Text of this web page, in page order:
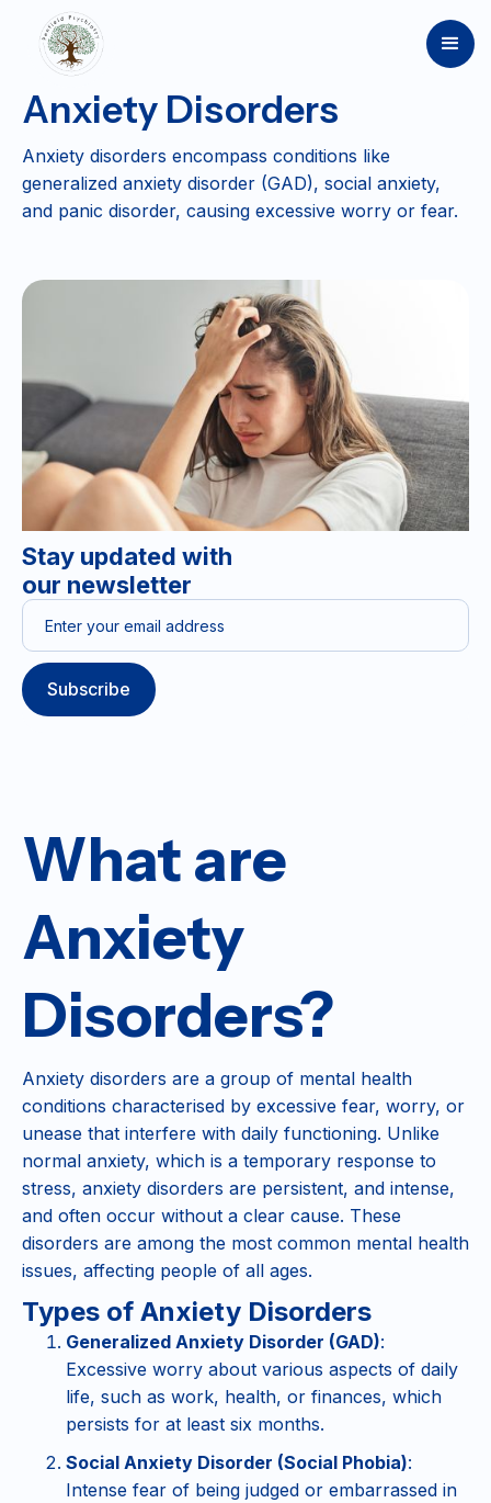
Anxiety Disorders
Anxiety disorders encompass conditions like
generalized anxiety disorder (GAD), social anxiety,
and panic disorder, causing excessive worry or fear.
Stay updated with
our newsletter
What are
Anxiety
Disorders?
Anxiety disorders are a group of mental health
conditions characterised by excessive fear, worry, or
unease that interfere with daily functioning. Unlike
normal anxiety, which is a temporary response to
stress, anxiety disorders are persistent, and intense,
and often occur without a clear cause. These
disorders are among the most common mental health
issues, affecting people of all ages​.
Types of Anxiety Disorders
Generalized Anxiety Disorder (GAD):
Excessive worry about various aspects of daily
life, such as work, health, or finances, which
persists for at least six months.
Social Anxiety Disorder (Social Phobia):
Intense fear of being judged or embarrassed in